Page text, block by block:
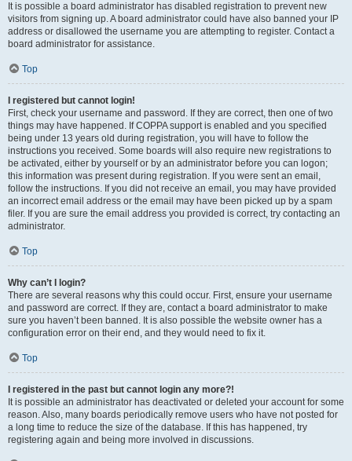
It is possible a board administrator has disabled registration to prevent new
visitors from signing up. A board administrator could have also banned your IP
address or disallowed the username you are attempting to register. Contact a
board administrator for assistance.
Top
I registered but cannot login!
First, check your username and password. If they are correct, then one of two
things may have happened. If COPPA support is enabled and you specified
being under 13 years old during registration, you will have to follow the
instructions you received. Some boards will also require new registrations to
be activated, either by yourself or by an administrator before you can logon;
this information was present during registration. If you were sent an email,
follow the instructions. If you did not receive an email, you may have provided
an incorrect email address or the email may have been picked up by a spam
filer. If you are sure the email address you provided is correct, try contacting an
administrator.
Top
Why can’t I login?
There are several reasons why this could occur. First, ensure your username
and password are correct. If they are, contact a board administrator to make
sure you haven’t been banned. It is also possible the website owner has a
configuration error on their end, and they would need to fix it.
Top
I registered in the past but cannot login any more?!
It is possible an administrator has deactivated or deleted your account for some
reason. Also, many boards periodically remove users who have not posted for
a long time to reduce the size of the database. If this has happened, try
registering again and being more involved in discussions.